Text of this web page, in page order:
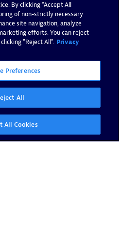
By clicking “Accept All
of non-strictly necessary
site navigation, analyze
efforts. You can reject
"Reject All". Privacy
Preferences
All
All Cookies